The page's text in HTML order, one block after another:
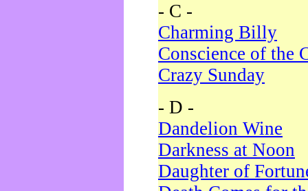
- C -
Charming Billy
Conscience of the
Crazy Sunday
- D -
Dandelion Wine
Darkness at Noon
Daughter of